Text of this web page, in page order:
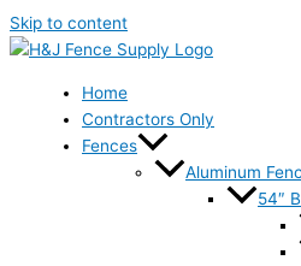
Skip to content
Home
Contractors Only
Fences
Aluminum
54″